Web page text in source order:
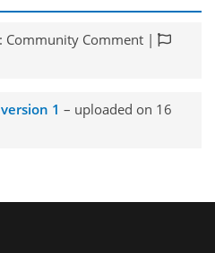
: Community Comment |
1 – uploaded on 16